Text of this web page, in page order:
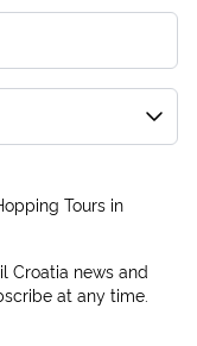
Tours in
Croatia news and
at any time.